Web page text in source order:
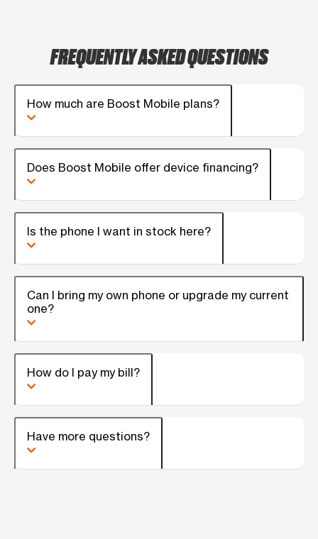
FREQUENTLY ASKED QUESTIONS
How much are Boost Mobile plans?
Does Boost Mobile offer device financing?
Is the phone I want in stock here?
Can I bring my own phone or upgrade my current
one?
How do I pay my bill?
Have more questions?